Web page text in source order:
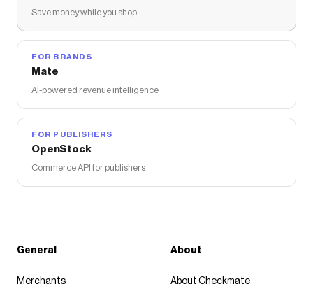
Save money while you shop
FOR BRANDS
Mate
AI-powered revenue intelligence
FOR PUBLISHERS
OpenStock
Commerce API for publishers
General
Merchants
About
About Checkmate